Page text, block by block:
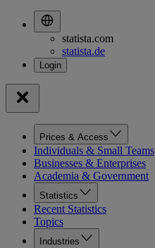
statista.com
statista.de
Prices & Access
Individuals & Small Teams
Businesses & Enterprises
Academia & Government
Statistics
Recent Statistics
Topics
Industries